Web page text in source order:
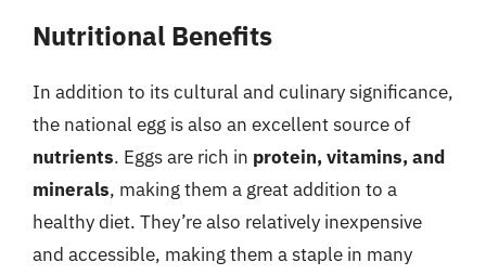
Nutritional Benefits
In addition to its cultural and culinary significance,
the national egg is also an excellent source of
nutrients. Eggs are rich in protein, vitamins, and
minerals, making them a great addition to a
healthy diet. They’re also relatively inexpensive
and accessible, making them a staple in many